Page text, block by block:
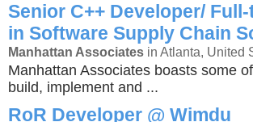
Senior C++ Developer/
in Software Supply Chain
Manhattan Associates in Atlanta, United
Manhattan Associates boasts some
build, implement and ...
RoR Developer @ Wimdu